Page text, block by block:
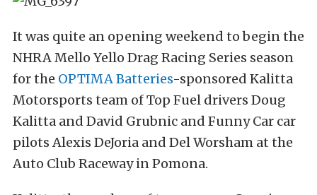
It was quite an opening weekend to begin the
NHRA Mello Yello Drag Racing Series season
for the OPTIMA Batteries-sponsored Kalitta
Motorsports team of Top Fuel drivers Doug
Kalitta and David Grubnic and Funny Car car
pilots Alexis DeJoria and Del Worsham at the
Auto Club Raceway in Pomona.